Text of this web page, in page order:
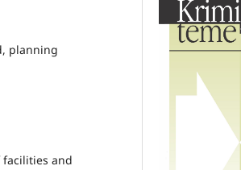
planning
facilities and